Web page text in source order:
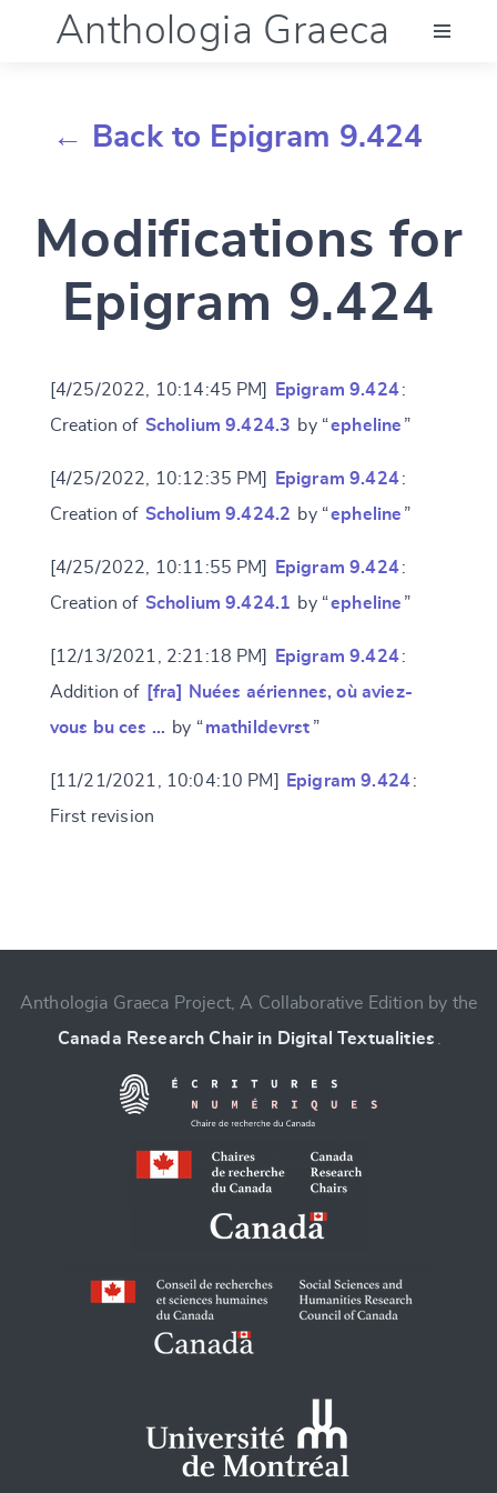
Anthologia Graeca
Documentation
Account
← Back to Epigram 9.424
Modifications for
Epigram 9.424
[4/25/2022, 10:14:45 PM] Epigram 9.424:
Creation of Scholium 9.424.3 by “epheline ”
[4/25/2022, 10:12:35 PM] Epigram 9.424:
Creation of Scholium 9.424.2 by “epheline ”
[4/25/2022, 10:11:55 PM] Epigram 9.424:
Creation of Scholium 9.424.1 by “epheline ”
[12/13/2021, 2:21:18 PM] Epigram 9.424:
Addition of [fra] Nuées aériennes, où aviez-
vous bu ces … by “ mathildevrst ”
[11/21/2021, 10:04:10 PM] Epigram 9.424:
First revision
Anthologia Graeca Project, A Collaborative Edition by the
Canada Research Chair in Digital Textualities